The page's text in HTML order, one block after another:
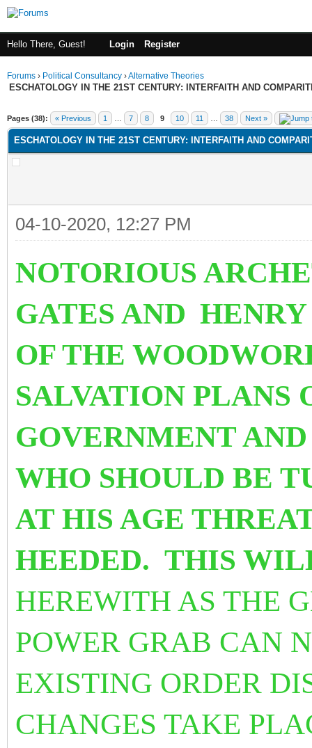
Hello There, Guest! Login Register
Forums › Political Consultancy ›Alternative Theories
ESCHATOLOGY IN THE 21ST CENTURY: INTERFAITH AND
Pages (38): « Previous 1 7 8 9 10 11 38 Next »
ESCHATOLOGY IN THE 21ST CENTURY: INTERFAITH AND
04-10-2020, 12:27 PM
NOTORIOUS
GATES AND
OF THE
SALVATION PLANS
GOVERNMENT
WHO SHOULD BE
AT HIS AGE
HEEDED. THIS
HEREWITH AS THE
POWER GRAB CAN
EXISTING ORDER
CHANGES TAKE